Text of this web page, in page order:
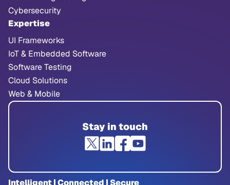
Cybersecurity
Expertise
UI Frameworks
IoT & Embedded Software
Software Testing
Cloud Solutions
Web & Mobile
Stay in touch